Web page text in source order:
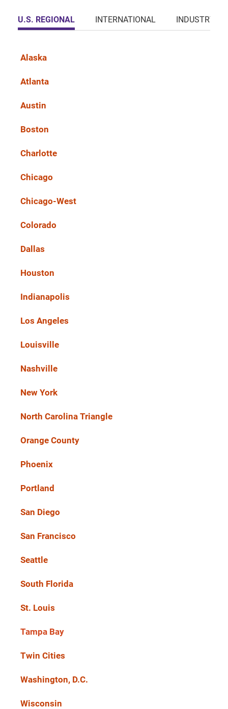
U.S. REGIONAL INTERNATIONAL INDUSTRY
Alaska
Atlanta
Austin
Boston
Charlotte
Chicago
Chicago-West
Colorado
Dallas
Houston
Indianapolis
Los Angeles
Louisville
Nashville
New York
North Carolina Triangle
Orange County
Phoenix
Portland
San Diego
San Francisco
Seattle
South Florida
St. Louis
Tampa Bay
Twin Cities
Washington, D.C.
Wisconsin